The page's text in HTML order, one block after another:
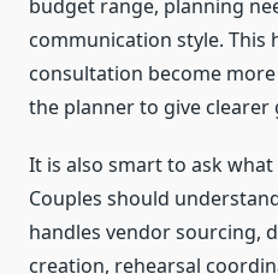
budget range, planning
communication style. This
consultation become
the planner to give clearer
It is also smart to ask
Couples should
handles vendor sourcing,
creation, rehearsal